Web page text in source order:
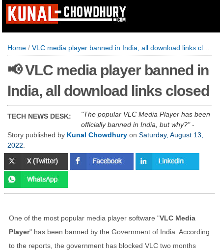
Home / VLC media player banned in India, all download links closed
📢 VLC media player banned in
India, all download links closed
TECH NEWS DESK:
The popular VLC Media Player has been
officially banned in India, but why? -
Story published by Kunal Chowdhury on Saturday, August 13,
2022
One of the most popular media player software "VLC Media
Player" has been banned by the Government of India. According
to the reports, the government has blocked VLC two months